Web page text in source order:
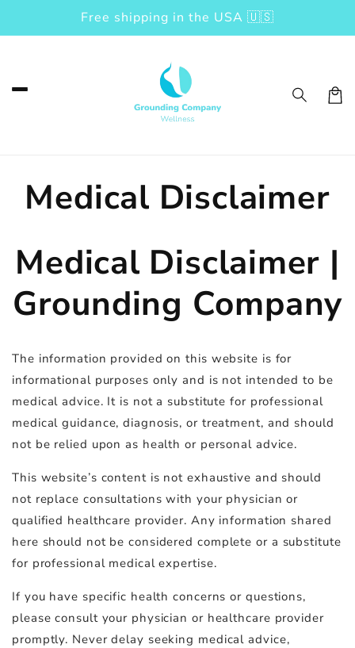
to contentFree shipping in the USA 🇺🇸
Medical Disclaimer
Medical Disclaimer |
Grounding Company
The information provided on this website is for
informational purposes only and is not intended to be
medical advice. It is not a substitute for professional
medical guidance, diagnosis, or treatment, and should
not be relied upon as health or personal advice.
This website’s content is not exhaustive and should
not replace consultations with your physician or
qualified healthcare provider. Any information shared
here should not be considered complete or a substitute
for professional medical expertise.
If you have specific health concerns or questions,
please consult your physician or healthcare provider
promptly. Never delay seeking medical advice,